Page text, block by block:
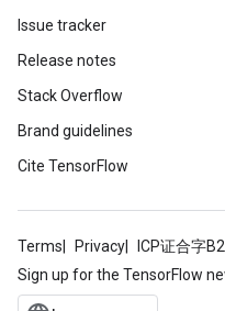
Issue tracker
Release notes
Stack Overflow
Brand guidelines
Cite TensorFlow
Terms Privacy ICP证合字
Sign up for the TensorFlow